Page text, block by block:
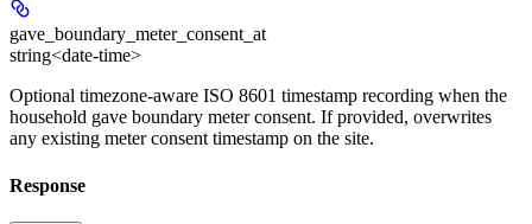
gave_boundary_meter_consent_at
string<date-time>
Optional timezone-aware ISO 8601 timestamp recording when the
household gave boundary meter consent. If provided, overwrites
any existing meter consent timestamp on the site.
Response